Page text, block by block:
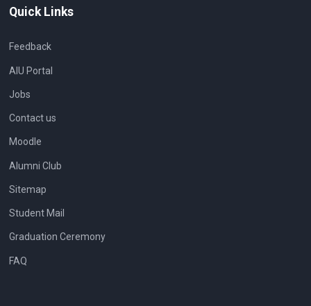
Quick Links
Feedback
AIU Portal
Jobs
Contact us
Moodle
Alumni Club
Sitemap
Student Mail
Graduation Ceremony
FAQ